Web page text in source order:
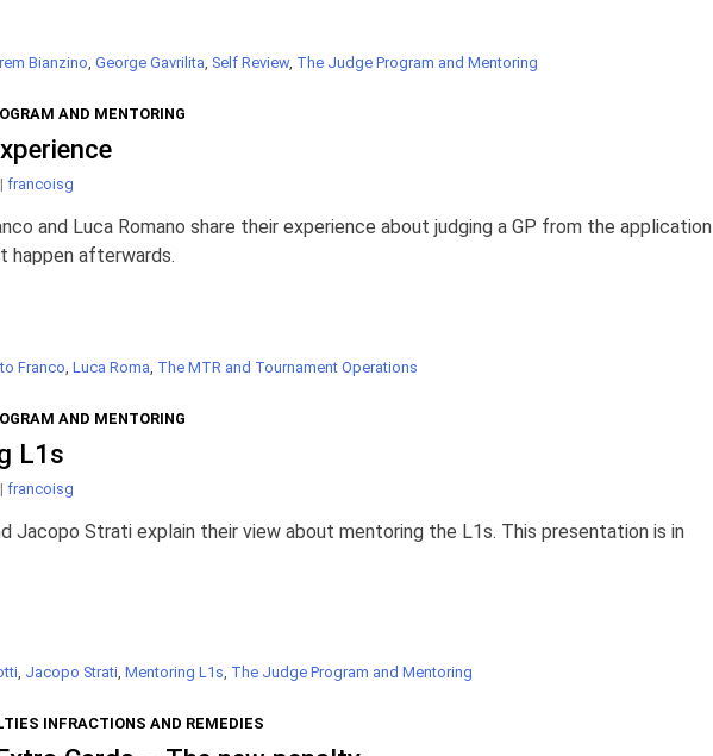
Bianzino, George Gavrilita, Self Review, The Judge Program and Mentoring
AND MENTORING
| francoisg
and Luca Romano share their experience about judging a GP from the application
happen afterwards.
Franco, Luca Roma, The MTR and Tournament Operations
AND MENTORING
L1s
| francoisg
Jacopo Strati explain their view about mentoring the L1s. This presentation is in
, Jacopo Strati, Mentoring L1s, The Judge Program and Mentoring
INFRACTIONS AND REMEDIES